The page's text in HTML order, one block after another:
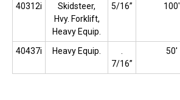
40312i
Skidsteer,
Hvy. Forklift,
Heavy Equip.
5/16” 100'
40437i Heavy Equip.
7/16”
50'